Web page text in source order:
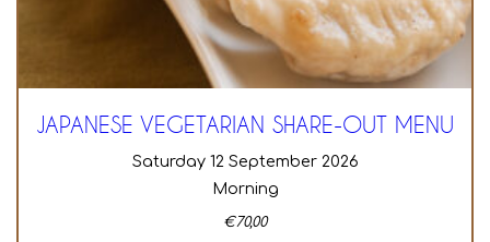
JAPANESE VEGETARIAN SHARE-OUT MENU
Saturday 12 September 2026
Morning
€70,00